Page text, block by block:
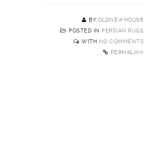
BY OLDNEWHOUSE
POSTED IN PERSIAN RUGS
WITH NO COMMENTS
PERMALINK